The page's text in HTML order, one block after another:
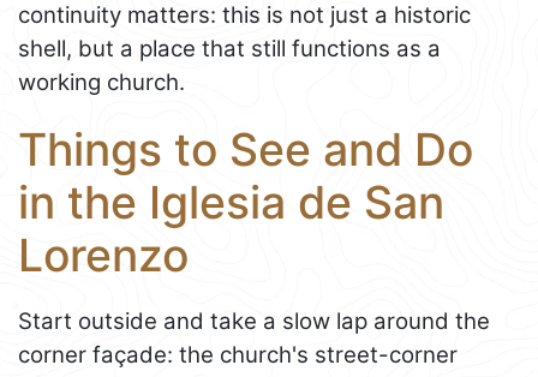
continuity matters: this is not just a historic
shell, but a place that still functions as a
working church.
Things to See and Do
in the Iglesia de San
Lorenzo
Start outside and take a slow lap around the
corner façade: the church's street-corner